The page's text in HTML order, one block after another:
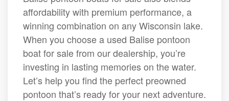
affordability with premium performance, a
winning combination on any Wisconsin lake.
When you choose a used Balise pontoon
boat for sale from our dealership, you’re
investing in lasting memories on the water.
Let’s help you find the perfect preowned
pontoon that’s ready for your next adventure.